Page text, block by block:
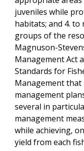
juveniles while
habitats; and 4.
groups of the
Magnuson-
Management Act
Standards for
Management that
management
several in
management
while achieving,
yield from each